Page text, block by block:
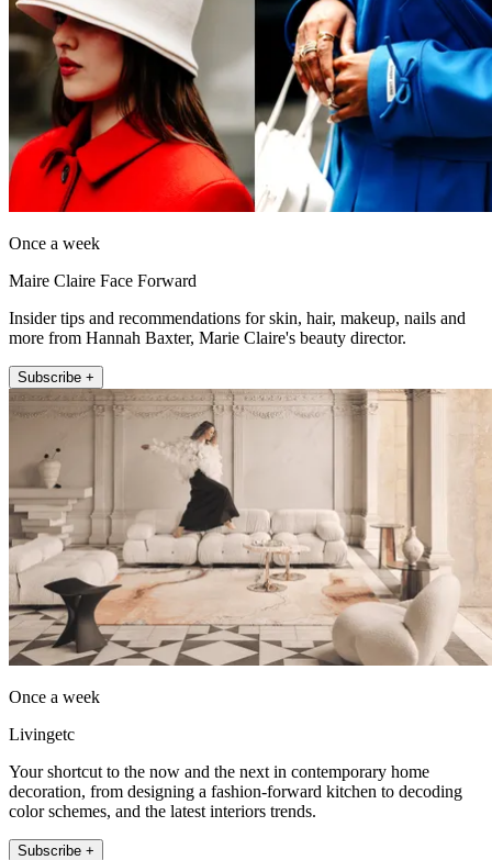
Once a week
Maire Claire Face Forward
Insider tips and recommendations for skin, hair, makeup, nails and
more from Hannah Baxter, Marie Claire's beauty director.
Subscribe +
Once a week
Livingetc
Your shortcut to the now and the next in contemporary home
decoration, from designing a fashion-forward kitchen to decoding
color schemes, and the latest interiors trends.
Subscribe +